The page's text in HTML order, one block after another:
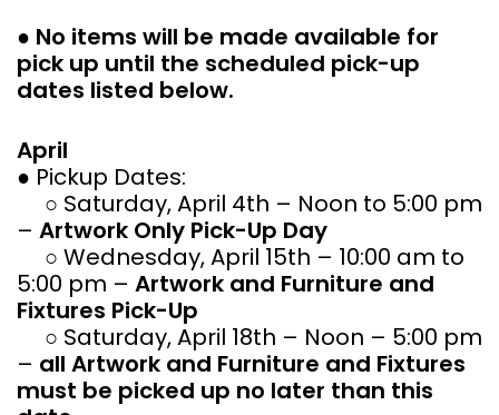
● No items will be made available for
pick up until the scheduled pick-up
dates listed below.
April
● Pickup Dates:
○ Saturday, April 4th – Noon to 5:00 pm
– Artwork Only Pick-Up Day
○ Wednesday, April 15th – 10:00 am to
5:00 pm – Artwork and Furniture and
Fixtures Pick-Up
○ Saturday, April 18th – Noon – 5:00 pm
– all Artwork and Furniture and Fixtures
must be picked up no later than this